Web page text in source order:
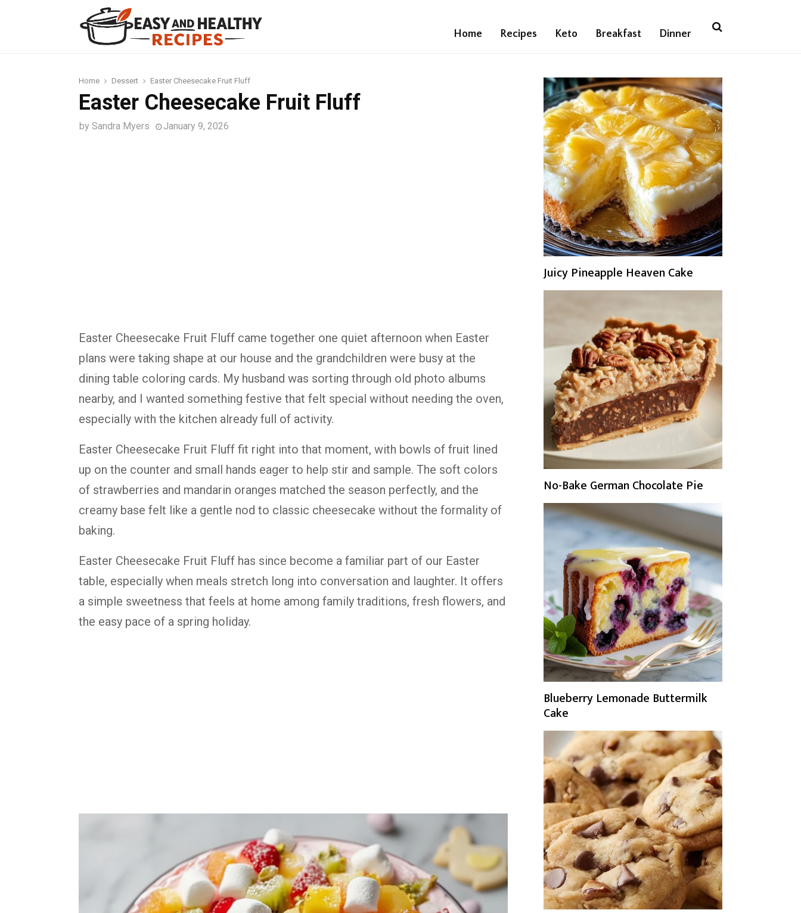
Home Recipes Keto Breakfast Dinner
Home Dessert Easter Cheesecake Fruit Fluff
Easter Cheesecake Fruit Fluff
by Sandra Myers January 9, 2026
Easter Cheesecake Fruit Fluff came together one quiet afternoon when Easter
plans were taking shape at our house and the grandchildren were busy at the
dining table coloring cards. My husband was sorting through old photo albums
nearby, and I wanted something festive that felt special without needing the oven,
especially with the kitchen already full of activity.
Easter Cheesecake Fruit Fluff fit right into that moment, with bowls of fruit lined
up on the counter and small hands eager to help stir and sample. The soft colors
of strawberries and mandarin oranges matched the season perfectly, and the
creamy base felt like a gentle nod to classic cheesecake without the formality of
baking.
Easter Cheesecake Fruit Fluff has since become a familiar part of our Easter
table, especially when meals stretch long into conversation and laughter. It offers
a simple sweetness that feels at home among family traditions, fresh flowers, and
the easy pace of a spring holiday.
Juicy Pineapple Heaven Cake
No-Bake German Chocolate Pie
Blueberry Lemonade Buttermilk
Cake